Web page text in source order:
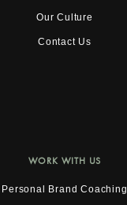
Our Culture
Contact Us
WORK WITH US
Personal Brand Coaching